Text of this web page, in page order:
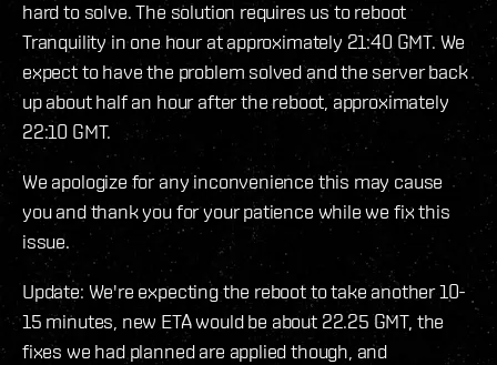
hard to solve. The solution requires us to reboot
Tranquility in one hour at approximately 21:40 GMT. We
expect to have the problem solved and the server back
up about half an hour after the reboot, approximately
22:10 GMT.
We apologize for any inconvenience this may cause
you and thank you for your patience while we fix this
issue.
Update: We're expecting the reboot to take another 10-
15 minutes, new ETA would be about 22.25 GMT, the
fixes we had planned are applied though, and